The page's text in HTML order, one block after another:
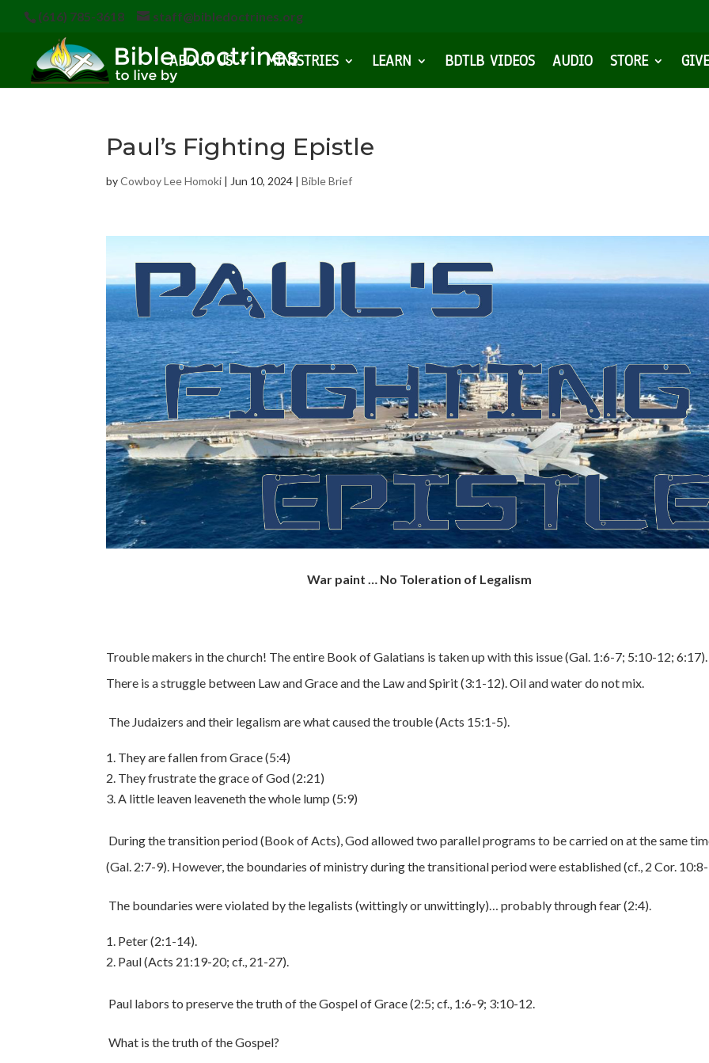
(616) 785-3618 staff@bibledoctrines.org
ABOUT US MINISTRIES LEARN BDTLB VIDEOS AUDIO STORE
Paul’s Fighting Epistle
byCowboy Lee Homoki | Jun 10, 2024 |Bible Brief
War paint … No Toleration of Legalism
Trouble makers in the church! The entire Book of Galatians is taken up with this issue (Gal. 1:6-7; 5:10-12; 6:17).
There is a struggle between Law and Grace and the Law and Spirit (3:1-12). Oil and water do not mix.
The Judaizers and their legalism are what caused the trouble (Acts 15:1-5).
They are fallen from Grace (5:4)
They frustrate the grace of God (2:21)
A little leaven leaveneth the whole lump (5:9)
During the transition period (Book of Acts), God allowed two parallel programs to be carried on at the same
(Gal. 2:7-9). However, the boundaries of ministry during the transitional period were established (cf., 2 Cor.
The boundaries were violated by the legalists (wittingly or unwittingly)… probably through fear (2:4).
Peter (2:1-14).
Paul (Acts 21:19-20; cf., 21-27).
Paul labors to preserve the truth of the Gospel of Grace (2:5; cf., 1:6-9; 3:10-12.
What is the truth of the Gospel?